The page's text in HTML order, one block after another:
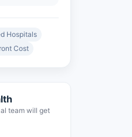
Hospitals
Cost
team will get